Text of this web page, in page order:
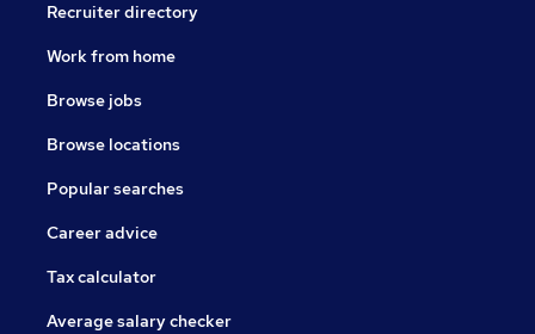
Recruiter directory
Work from home
Browse jobs
Browse locations
Popular searches
Career advice
Tax calculator
Average salary checker